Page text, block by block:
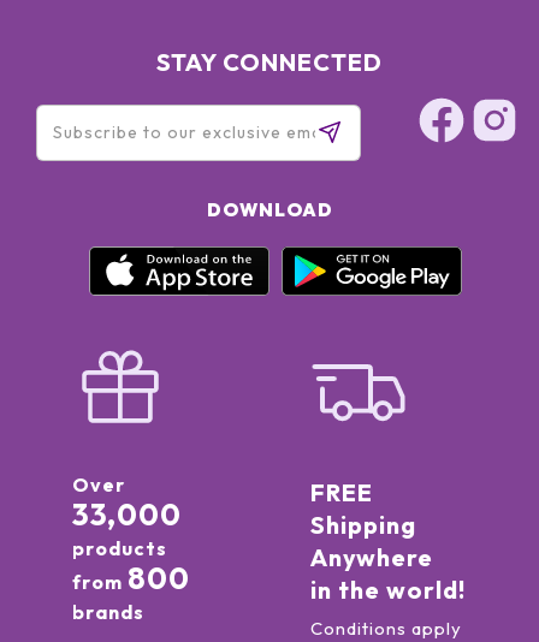
ETHYLHEXYLGLYCERIN, SODIUM HYDROXIDE, POTASSIUM
SORBATE, SODIUM BENZOATE, LINALOOL, LIMONENE
STAY CONNECTED
DOWNLOAD
Over
33,000
products
from 800
brands
FREE
Shipping
Anywhere
in the world!
Conditions apply